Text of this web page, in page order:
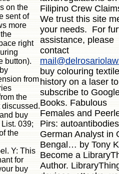
on the
sent of
more
right
button).
from
the
buy
039;
the
Y: This
for
buy
Filipino Crew
We trust this site
your needs. For
assistance, please
contact
buy colouring
history on a laser to
subscribe to
Books. Fabulous
Females and
Pirs:
German Analyst in
Bengal… by Tony
Become a
Author.